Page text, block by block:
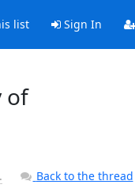
list Sign In
of
Back to the thread